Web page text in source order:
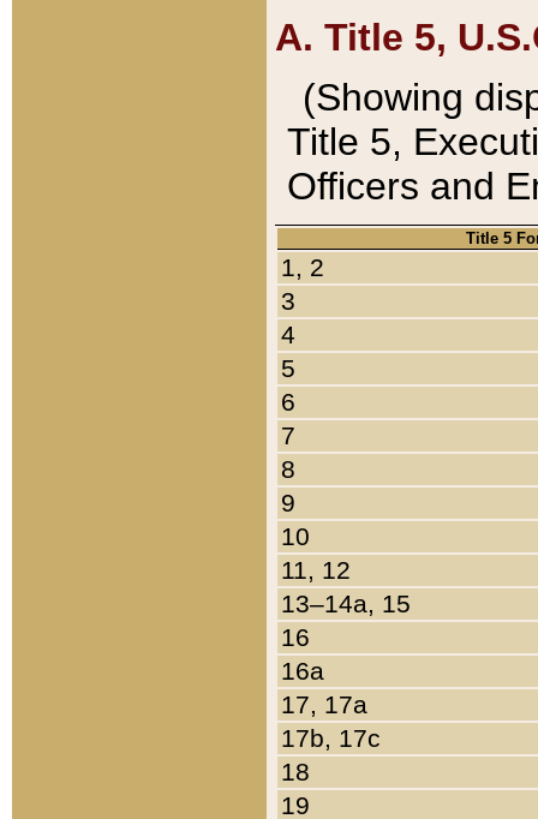
A. Title 5,
(Showing
Title 5,
Officers and
Title 5
1, 2
3
4
5
6
7
8
9
10
11, 12
13–14a, 15
16
16a
17, 17a
17b, 17c
18
19